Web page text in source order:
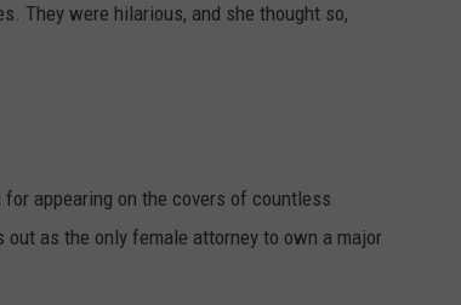
They were hilarious, and she thought so,
appearing on the covers of countless
as the only female attorney to own a major